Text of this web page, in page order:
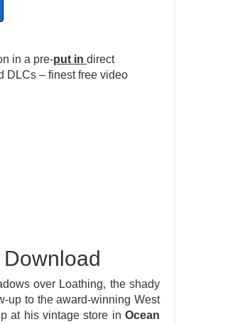
in a pre-put in direct
DLCs – finest free video
over Loathing, the shady
up to the award-winning West
at his vintage store in Ocean